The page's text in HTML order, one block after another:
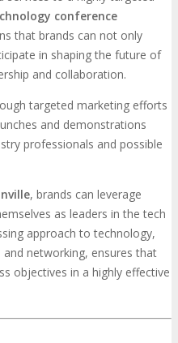
conference
that brands can not only
in shaping the future of
and collaboration.
targeted marketing efforts
and demonstrations
professionals and possible
, brands can leverage
as leaders in the tech
approach to technology,
networking, ensures that
objectives in a highly effective